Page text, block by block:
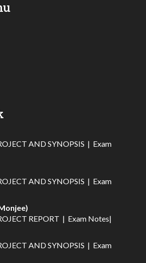
AND SYNOPSIS | Exam
AND SYNOPSIS | Exam
REPORT | Exam Notes|
AND SYNOPSIS | Exam